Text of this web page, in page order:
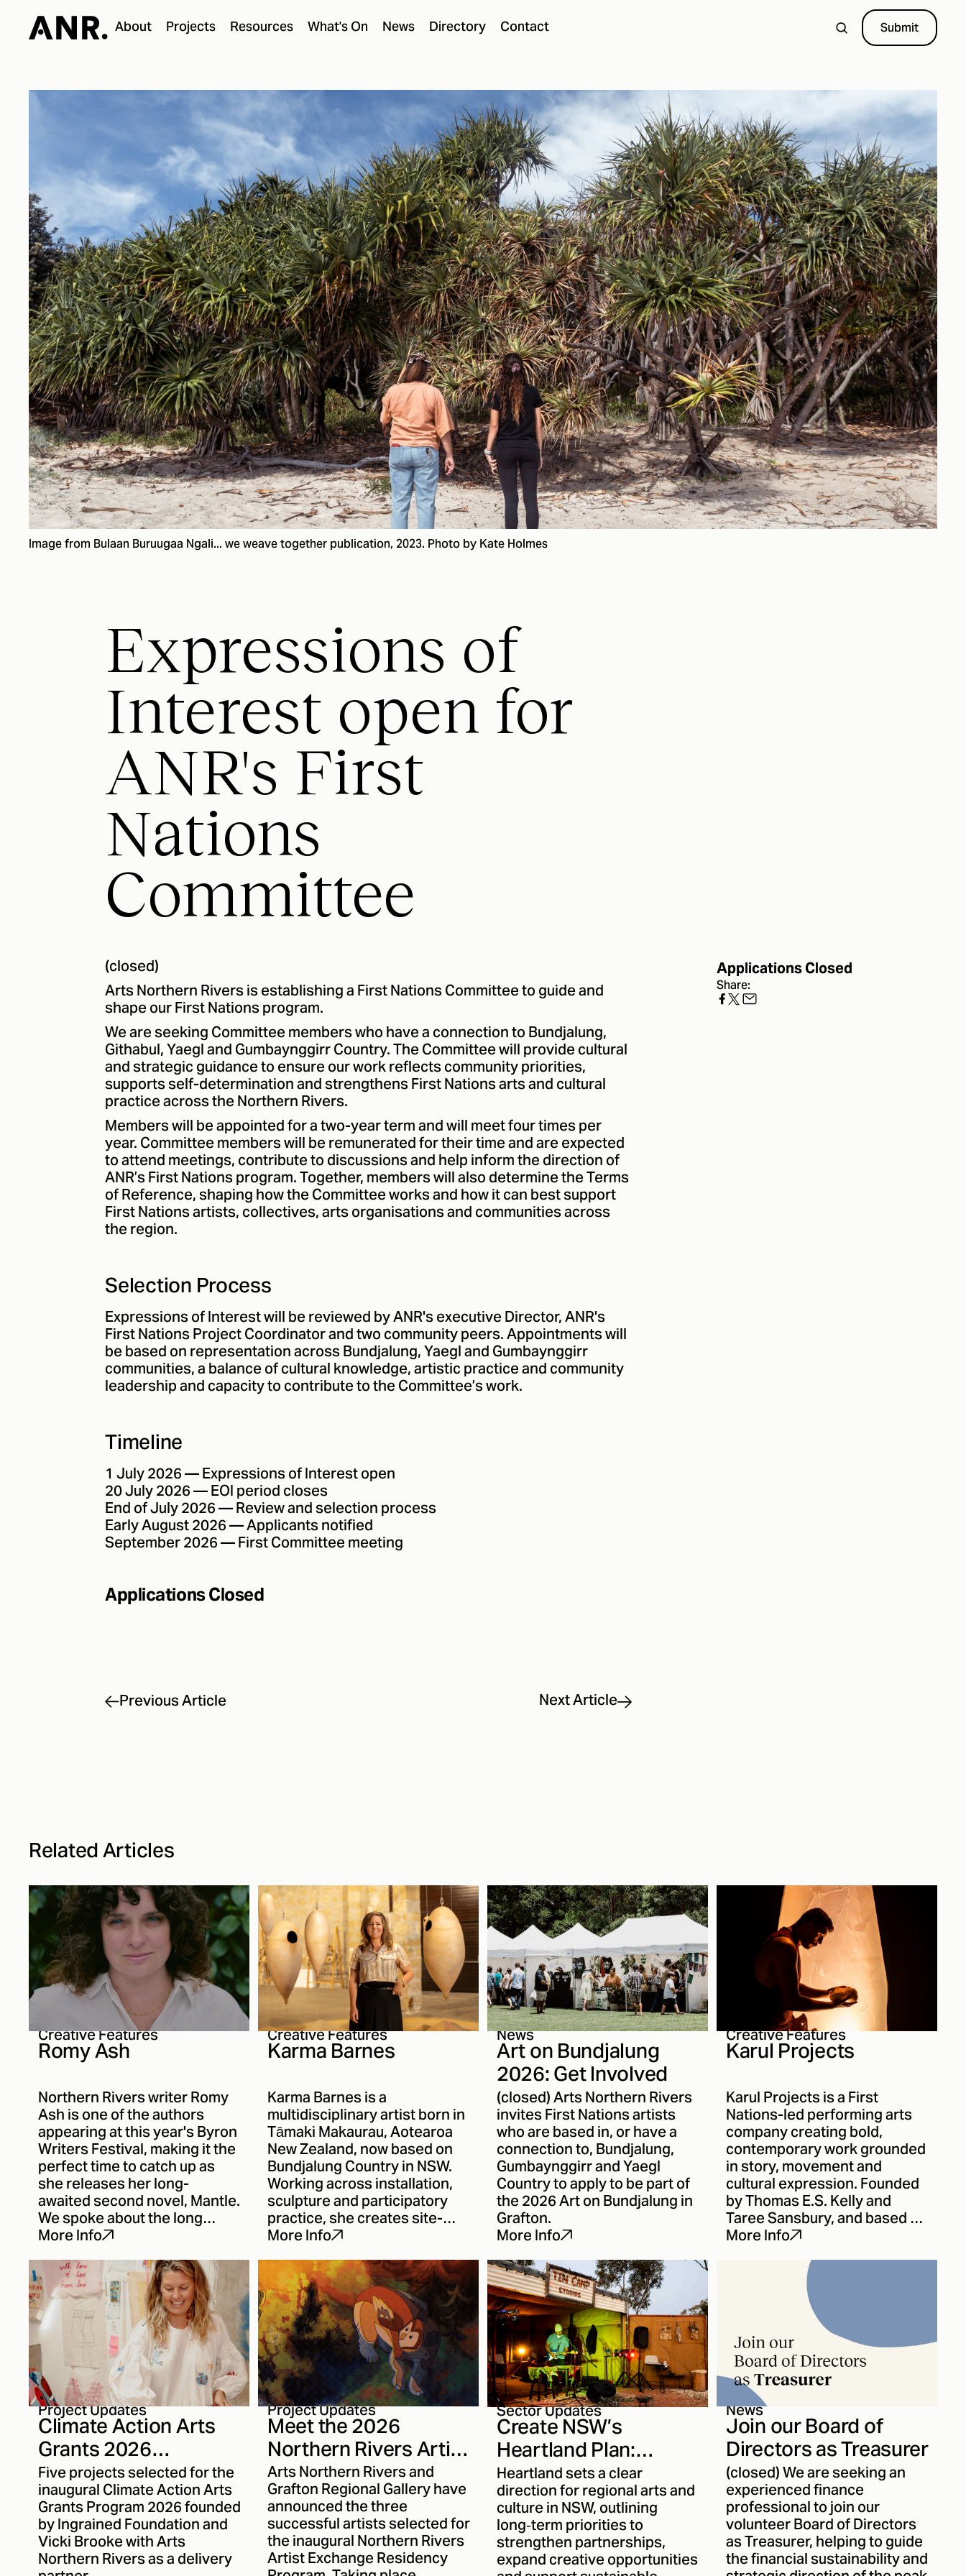
About Projects Resources What's On News Directory Contact Submit
Image from Bulaan Buruugaa Ngali... we weave together publication, 2023. Photo by Kate Holmes
Expressions of
Interest open for
ANR's First
Nations
Committee
(closed)
Arts Northern Rivers is establishing a First Nations Committee to guide and
shape our First Nations program.
We are seeking Committee members who have a connection to Bundjalung,
Githabul, Yaegl and Gumbaynggirr Country. The Committee will provide cultural
and strategic guidance to ensure our work reflects community priorities,
supports self-determination and strengthens First Nations arts and cultural
practice across the Northern Rivers.
Members will be appointed for a two-year term and will meet four times per
year. Committee members will be remunerated for their time and are expected
to attend meetings, contribute to discussions and help inform the direction of
ANR’s First Nations program. Together, members will also determine the Terms
of Reference, shaping how the Committee works and how it can best support
First Nations artists, collectives, arts organisations and communities across
the region.
Selection Process
Expressions of Interest will be reviewed by ANR's executive Director, ANR's
First Nations Project Coordinator and two community peers. Appointments will
be based on representation across Bundjalung, Yaegl and Gumbaynggirr
communities, a balance of cultural knowledge, artistic practice and community
leadership and capacity to contribute to the Committee’s work.
Timeline
1 July 2026 — Expressions of Interest open
20 July 2026 — EOI period closes
End of July 2026 — Review and selection process
Early August 2026 — Applicants notified
September 2026 — First Committee meeting
Applications Closed
Previous Article Next Article
Applications Closed
Share:
Related Articles
Creative Features
Romy Ash
Northern Rivers writer Romy
Ash is one of the authors
appearing at this year's Byron
Writers Festival, making it the
perfect time to catch up as
she releases her long-
awaited second novel, Mantle.
We spoke about the long
journey between novels, the
inspirations behind Mantle,
her writing process and how
her understanding of
storytelling has evolved over
the past thirteen years.
More Info
Creative Features
Karma Barnes
Karma Barnes is a
multidisciplinary artist born in
Tāmaki Makaurau, Aotearoa
New Zealand, now based on
Bundjalung Country in NSW.
Working across installation,
sculpture and participatory
practice, she creates site-
responsive works that
explore ecological systems,
material memory and
transformation. With her work
continuing to reach new
audiences, we thought it was a
good time to sit down with
Karma and talk about her
journey as an artist. Read on
to get to know her work more
closely.
More Info
News
Art on Bundjalung
2026: Get Involved
(closed) Arts Northern Rivers
invites First Nations artists
who are based in, or have a
connection to, Bundjalung,
Gumbaynggirr and Yaegl
Country to apply to be part of
the 2026 Art on Bundjalung in
Grafton.
More Info
Creative Features
Karul Projects
Karul Projects is a First
Nations-led performing arts
company creating bold,
contemporary work grounded
in story, movement and
cultural expression. Founded
by Thomas E.S. Kelly and
Taree Sansbury, and based on
Minjungbal Country, Karul has
become one of the region’s
leading contemporary
performance companies. We
spoke with Thomas about
Karul’s journey and evolving
body of work.
More Info
Project Updates
Climate Action Arts
Grants 2026
Recipients
Announced
Five projects selected for the
inaugural Climate Action Arts
Grants Program 2026 founded
by Ingrained Foundation and
Vicki Brooke with Arts
Northern Rivers as a delivery
Project Updates
Meet the 2026
Northern Rivers Artist
Exchange Recipients
Arts Northern Rivers and
Grafton Regional Gallery have
announced the three
successful artists selected for
the inaugural Northern Rivers
Artist Exchange Residency
Sector Updates
Create NSW’s
Heartland Plan:
Strengthening
Regional Creativity for
the Next Decade
Heartland sets a clear
direction for regional arts and
culture in NSW, outlining
long‑term priorities to
strengthen partnerships,
expand creative opportunities
News
Join our Board of
Directors as Treasurer
(closed) We are seeking an
experienced finance
professional to join our
volunteer Board of Directors
as Treasurer, helping to guide
the financial sustainability and